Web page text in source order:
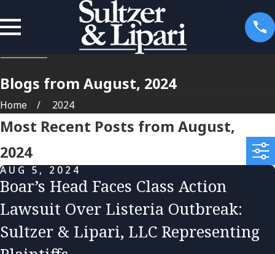
Blogs from August, 2024
Home 2024
Most Recent Posts from August,
2024
AUG 5, 2024
Boar’s Head Faces Class Action
Lawsuit Over Listeria Outbreak:
Sultzer & Lipari, LLC Representing